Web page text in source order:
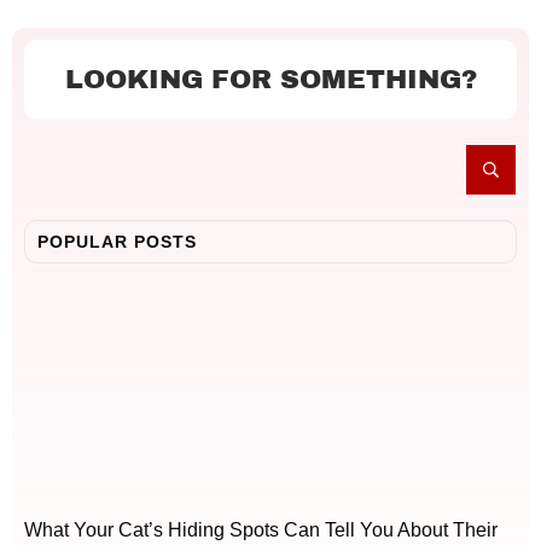
LOOKING FOR SOMETHING?
POPULAR POSTS
What Your Cat’s Hiding Spots Can Tell You About Their